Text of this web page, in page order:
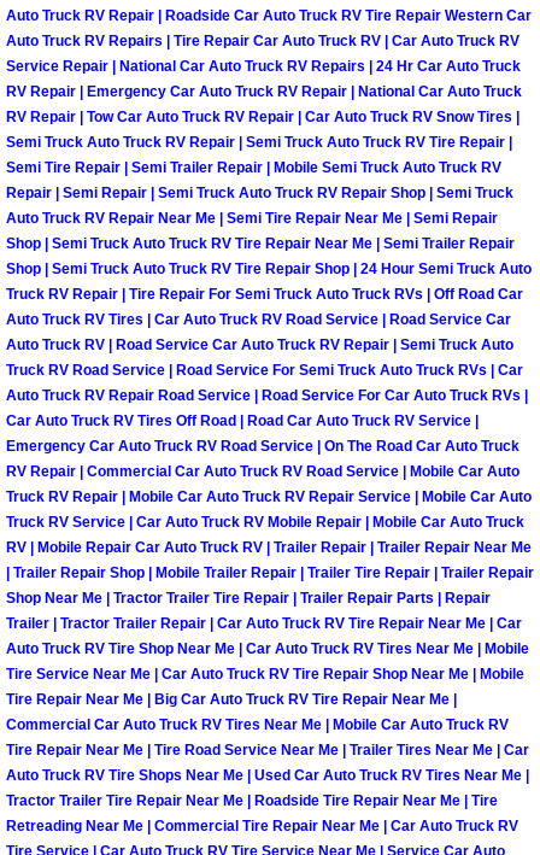
Ignition and Fuel Injection Repair
Heating and Air Conditioning Repair
Heating and Cooling System
Fluid Services
Flywheel Repair and Replacement
Fuel Delivery Services
Fuel Injection or Fuel Filter Repair
Fuel Pump Repair Services
Fuel System Repair Maintenance
Gaskets Belts Hoses Repair
Headlight Repair Replacement
Pricing
Contact
Services
Auto Truck RV Repair | Roadside Car Auto Truck RV Tire Repair Western Car
Auto Truck RV Repairs | Tire Repair Car Auto Truck RV | Car Auto Truck RV
Service Repair | National Car Auto Truck RV Repairs | 24 Hr Car Auto Truck
RV Repair | Emergency Car Auto Truck RV Repair | National Car Auto Truck
RV Repair | Tow Car Auto Truck RV Repair | Car Auto Truck RV Snow Tires |
Semi Truck Auto Truck RV Repair | Semi Truck Auto Truck RV Tire Repair |
Semi Tire Repair | Semi Trailer Repair | Mobile Semi Truck Auto Truck RV
Repair | Semi Repair | Semi Truck Auto Truck RV Repair Shop | Semi Truck
Auto Truck RV Repair Near Me | Semi Tire Repair Near Me | Semi Repair
Shop | Semi Truck Auto Truck RV Tire Repair Near Me | Semi Trailer Repair
Shop | Semi Truck Auto Truck RV Tire Repair Shop | 24 Hour Semi Truck Auto
Truck RV Repair | Tire Repair For Semi Truck Auto Truck RVs | Off Road Car
Auto Truck RV Tires | Car Auto Truck RV Road Service | Road Service Car
Auto Truck RV | Road Service Car Auto Truck RV Repair | Semi Truck Auto
Truck RV Road Service | Road Service For Semi Truck Auto Truck RVs | Car
Auto Truck RV Repair Road Service | Road Service For Car Auto Truck RVs |
Car Auto Truck RV Tires Off Road | Road Car Auto Truck RV Service |
Emergency Car Auto Truck RV Road Service | On The Road Car Auto Truck
RV Repair | Commercial Car Auto Truck RV Road Service | Mobile Car Auto
Truck RV Repair | Mobile Car Auto Truck RV Repair Service | Mobile Car Auto
Truck RV Service | Car Auto Truck RV Mobile Repair | Mobile Car Auto Truck
RV | Mobile Repair Car Auto Truck RV | Trailer Repair | Trailer Repair Near Me
| Trailer Repair Shop | Mobile Trailer Repair | Trailer Tire Repair | Trailer Repair
Shop Near Me | Tractor Trailer Tire Repair | Trailer Repair Parts | Repair
Trailer | Tractor Trailer Repair | Car Auto Truck RV Tire Repair Near Me | Car
Auto Truck RV Tire Shop Near Me | Car Auto Truck RV Tires Near Me | Mobile
Tire Service Near Me | Car Auto Truck RV Tire Repair Shop Near Me | Mobile
Tire Repair Near Me | Big Car Auto Truck RV Tire Repair Near Me |
Commercial Car Auto Truck RV Tires Near Me | Mobile Car Auto Truck RV
Tire Repair Near Me | Tire Road Service Near Me | Trailer Tires Near Me | Car
Auto Truck RV Tire Shops Near Me | Used Car Auto Truck RV Tires Near Me |
Tractor Trailer Tire Repair Near Me | Roadside Tire Repair Near Me | Tire
Retreading Near Me | Commercial Tire Repair Near Me | Car Auto Truck RV
Tire Service | Car Auto Truck RV Tire Service Near Me | Service Car Auto